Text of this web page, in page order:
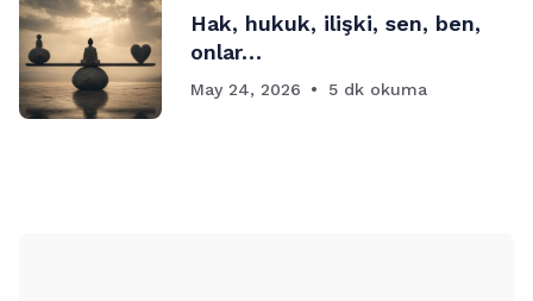
Hak, hukuk, ilişki, sen, ben,
onlar…
May 24, 2026 5 dk okuma